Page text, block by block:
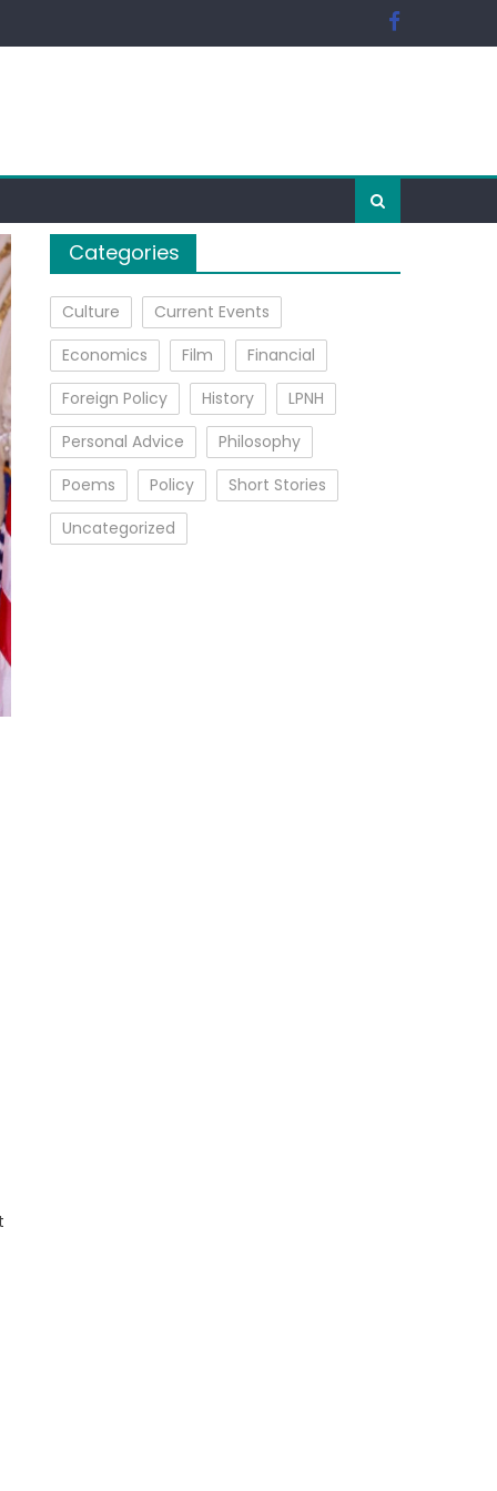
Categories
Culture
Current Events
Economics
Film
Financial
Foreign Policy
History
LPNH
Personal Advice
Philosophy
Poems
Policy
Short Stories
Uncategorized